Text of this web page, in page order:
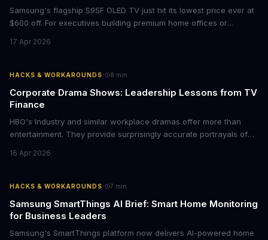
Samsung's flagship S95F OLED TV just hit its lowest price ever at
$600 off. For executives building premium home offices or
tier display technology at mid-range prices. Here's the business
17 Apr 2026
HACKS & WORKAROUNDS· 8 min
Corporate Drama Shows: Leadership Lessons from TV
Finance
HBO's Industry and similar workplace dramas offer more than
entertainment. They provide surprisingly accurate portrayals of
psychological pressures facing today's workforce. Business
employee motivation, retention challenges, and the real costs of
16 Apr 2026
HACKS & WORKAROUNDS· 7 min
Samsung SmartThings AI Brief: Smart Home Monitoring
for Business Leaders
Samsung's SmartThings platform now delivers AI-powered home